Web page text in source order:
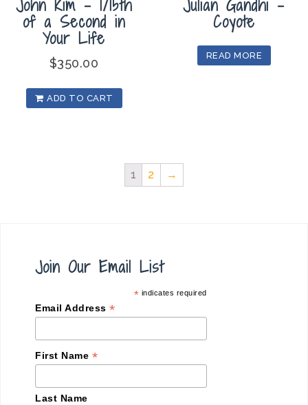
John Kim – 1/15th
of a Second in
Your Life
$350.00
ADD TO CART
Julian Gandhi –
Coyote
READ MORE
1 2 →
Join Our Email List
* indicates required
Email Address *
First Name *
Last Name